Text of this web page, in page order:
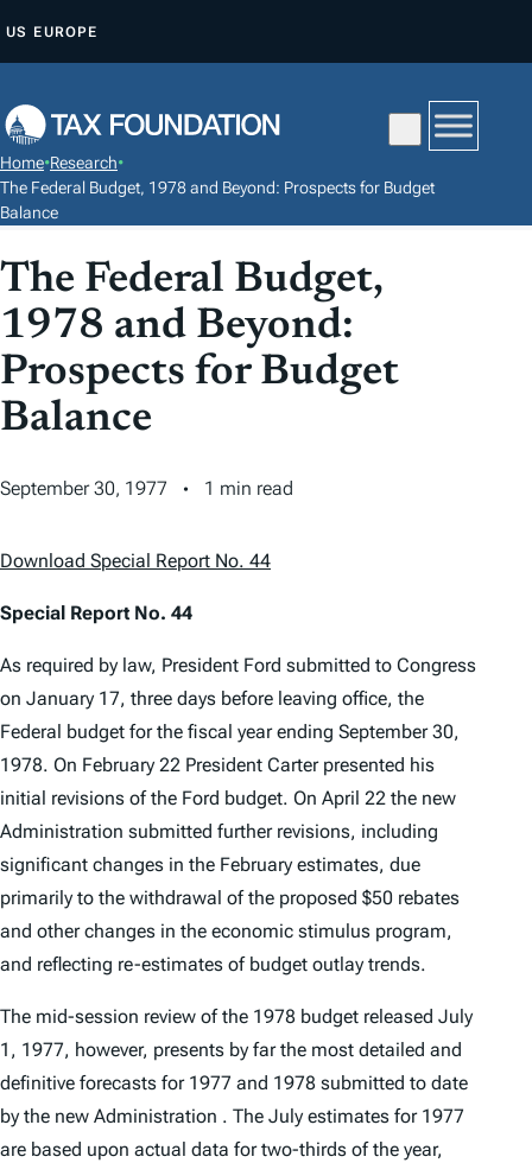
P
O
C
T
N
US EUROPE
Home•Research•
The Federal Budget, 1978 and Beyond: Prospects for Budget
Balance
The Federal Budget,
1978 and Beyond:
Prospects for Budget
Balance
September 30, 1977 1 min read
Download Special Report No. 44
Special Report No. 44
As required by law, President Ford submitted to Congress
on January 17, three days before leaving office, the
Federal budget for the fiscal year ending September 30,
1978. On February 22 President Carter presented his
initial revisions of the Ford budget. On April 22 the new
Administration submitted further revisions, including
significant changes in the February estimates, due
primarily to the withdrawal of the proposed $50 rebates
and other changes in the economic stimulus program,
and reflecting re-estimates of budget outlay trends.
The mid-session review of the 1978 budget released July
1, 1977, however, presents by far the most detailed and
definitive forecasts for 1977 and 1978 submitted to date
by the new Administration . The July estimates for 1977
are based upon actual data for two-thirds of the year,